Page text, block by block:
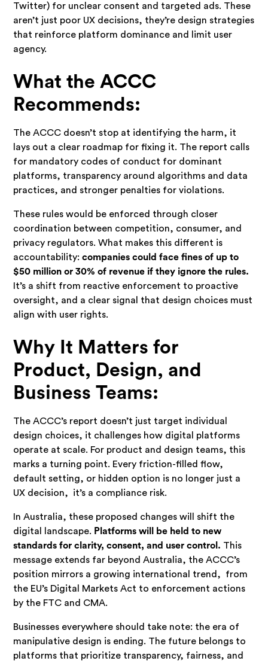
Twitter) for unclear consent and targeted ads. These
aren’t just poor UX decisions, they’re design strategies
that reinforce platform dominance and limit user
agency.
What the ACCC
Recommends:
The ACCC doesn’t stop at identifying the harm, it
lays out a clear roadmap for fixing it. The report calls
for mandatory codes of conduct for dominant
platforms, transparency around algorithms and data
practices, and stronger penalties for violations.
These rules would be enforced through closer
coordination between competition, consumer, and
privacy regulators. What makes this different is
accountability:companies could face fines of up to
$50 million or 30% of revenue if they ignore the rules.
It’s a shift from reactive enforcement to proactive
oversight, and a clear signal that design choices must
align with user rights.
Why It Matters for
Product, Design, and
Business Teams:
The ACCC’s report doesn’t just target individual
design choices, it challenges how digital platforms
operate at scale. For product and design teams, this
marks a turning point. Every friction-filled flow,
default setting, or hidden option is no longer just a
UX decision, it’s a compliance risk.
In Australia, these proposed changes will shift the
digital landscape. Platforms will be held to new
standards for clarity, consent, and user control. This
message extends far beyond Australia, the ACCC’s
position mirrors a growing international trend, from
the EU’s Digital Markets Act to enforcement actions
by the FTC and CMA.
Businesses everywhere should take note: the era of
manipulative design is ending. The future belongs to
platforms that prioritize transparency, fairness, and